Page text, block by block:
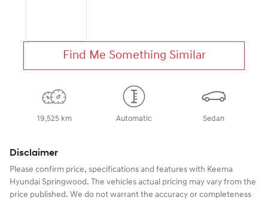
Find Me Something Similar
19,525 km Automatic Sedan
Disclaimer
Please confirm price, specifications and features with Keema
Hyundai Springwood . The vehicles actual pricing may vary from the
price published. We do not warrant the accuracy or completeness